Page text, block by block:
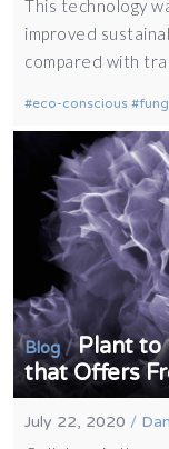
This technology
improved
compared with
eco-conscious
Blog/Plant to
that Offers
July 22, 2020 /